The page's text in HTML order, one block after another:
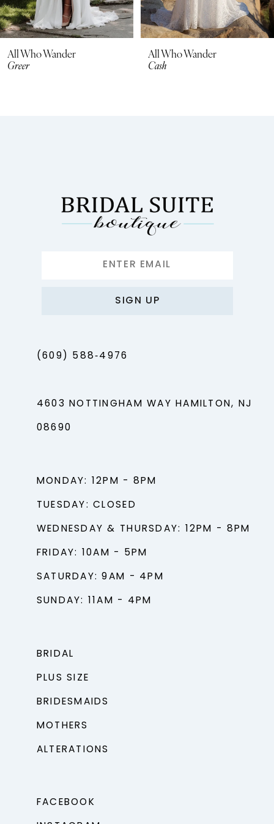
All Who Wander
Greer
All Who Wander
Cash
SIGN UP
(609) 588‑4976
4603 NOTTINGHAM WAY HAMILTON, NJ
08690
MONDAY: 12PM - 8PM
TUESDAY: CLOSED
WEDNESDAY & THURSDAY: 12PM - 8PM
FRIDAY: 10AM - 5PM
SATURDAY: 9AM - 4PM
SUNDAY: 11AM - 4PM
BRIDAL
PLUS SIZE
BRIDESMAIDS
MOTHERS
ALTERATIONS
FACEBOOK